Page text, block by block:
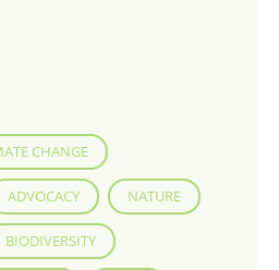
CHANGE
ADVOCACY NATURE
BIODIVERSITY